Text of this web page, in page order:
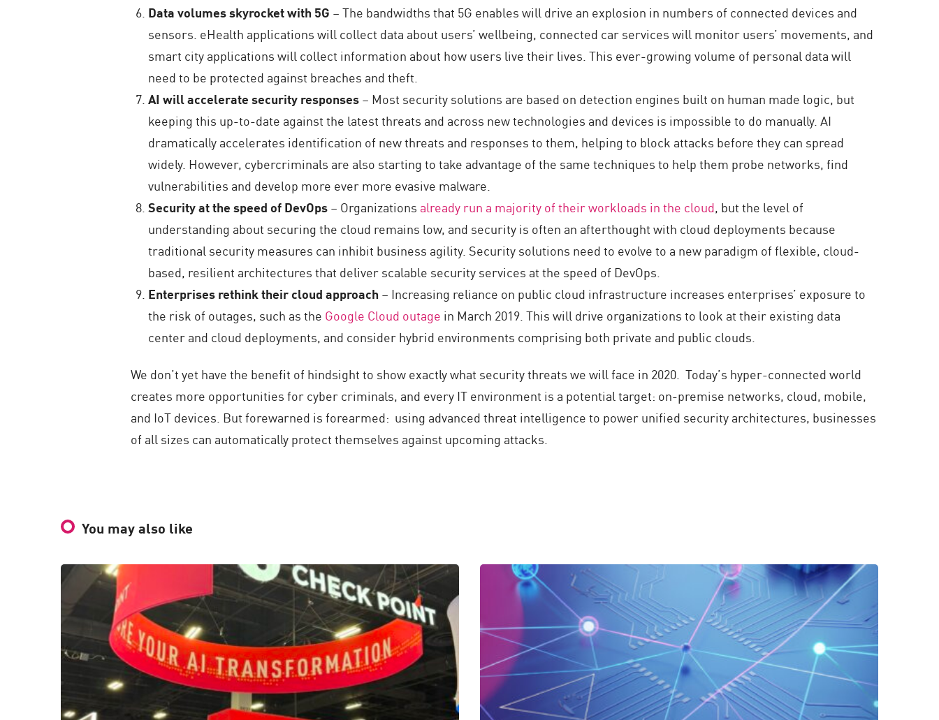
Data volumes skyrocket with 5G – The bandwidths that 5G enables will drive an explosion in numbers of connected devices and
sensors. eHealth applications will collect data about users’ wellbeing, connected car services will monitor users’ movements, and
smart city applications will collect information about how users live their lives. This ever-growing volume of personal data will
need to be protected against breaches and theft.
AI will accelerate security responses– Most security solutions are based on detection engines built on human made logic, but
keeping this up-to-date against the latest threats and across new technologies and devices is impossible to do manually. AI
dramatically accelerates identification of new threats and responses to them, helping to block attacks before they can spread
widely. However, cybercriminals are also starting to take advantage of the same techniques to help them probe networks, find
vulnerabilities and develop more ever more evasive malware.
Security at the speed of DevOps– Organizations already run a majority of their workloads in the cloud, but the level of
understanding about securing the cloud remains low, and security is often an afterthought with cloud deployments because
traditional security measures can inhibit business agility. Security solutions need to evolve to a new paradigm of flexible, cloud-
based, resilient architectures that deliver scalable security services at the speed of DevOps.
Enterprises rethink their cloud approach– Increasing reliance on public cloud infrastructure increases enterprises’ exposure to
the risk of outages, such as the Google Cloud outage in March 2019. This will drive organizations to look at their existing data
center and cloud deployments, and consider hybrid environments comprising both private and public clouds.
We don’t yet have the benefit of hindsight to show exactly what security threats we will face in 2020. Today’s hyper-connected world
creates more opportunities for cyber criminals, and every IT environment is a potential target: on-premise networks, cloud, mobile,
and IoT devices. But forewarned is forearmed: using advanced threat intelligence to power unified security architectures, businesses
of all sizes can automatically protect themselves against upcoming attacks.
You may also like